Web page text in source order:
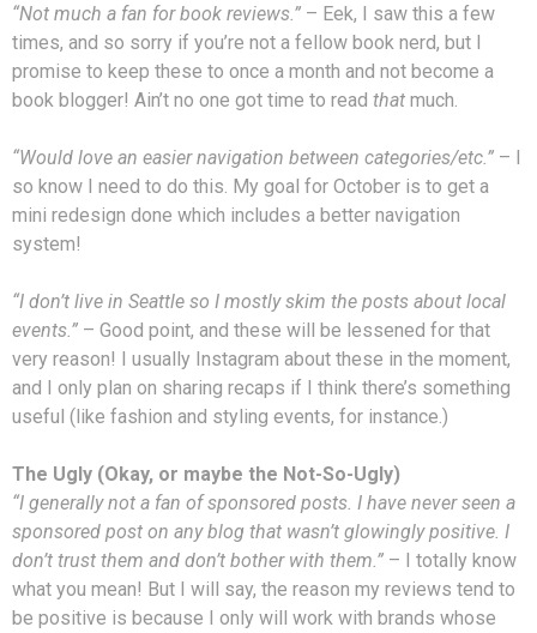
“Not much a fan for book reviews.” – Eek, I saw this a few
times, and so sorry if you’re not a fellow book nerd, but I
promise to keep these to once a month and not become a
book blogger! Ain’t no one got time to read that much.
“Would love an easier navigation between categories/etc.” – I
so know I need to do this. My goal for October is to get a
mini redesign done which includes a better navigation
system!
“I don’t live in Seattle so I mostly skim the posts about local
events.” – Good point, and these will be lessened for that
very reason! I usually Instagram about these in the moment,
and I only plan on sharing recaps if I think there’s something
useful (like fashion and styling events, for instance.)
The Ugly (Okay, or maybe the Not-So-Ugly)
“I generally not a fan of sponsored posts. I have never seen a
sponsored post on any blog that wasn’t glowingly positive. I
don’t trust them and don’t bother with them.” – I totally know
what you mean! But I will say, the reason my reviews tend to
be positive is because I only will work with brands whose